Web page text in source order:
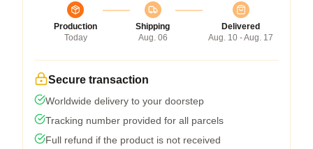
Production
Today
Shipping
Aug. 06
Delivered
Aug. 10 - Aug. 17
Secure transaction
Worldwide delivery to your doorstep
Tracking number provided for all parcels
Full refund if the product is not received